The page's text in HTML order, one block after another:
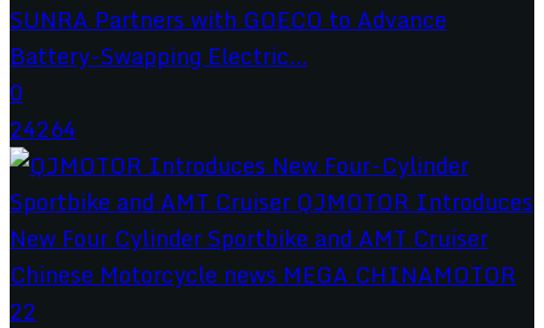
SUNRA Partners with GOECO to Advance
Battery-Swapping Electric...
0
24264